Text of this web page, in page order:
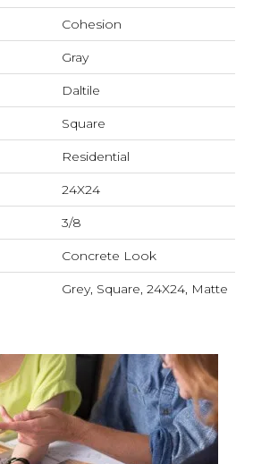
Cohesion
Gray
Daltile
Square
Residential
24X24
3/8
Concrete Look
Grey, Square, 24X24, Matte